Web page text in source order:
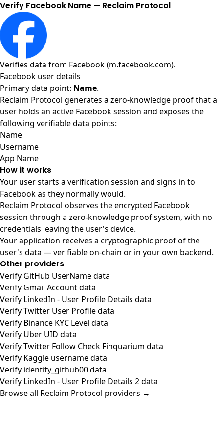
Verify Facebook Name — Reclaim Protocol
Verifies data from Facebook (m.facebook.com).
Facebook user details
Primary data point: Name.
Reclaim Protocol generates a zero-knowledge proof that a
user holds an active Facebook session and exposes the
following verifiable data points:
Name
Username
App Name
How it works
Your user starts a verification session and signs in to
Facebook as they normally would.
Reclaim Protocol observes the encrypted Facebook
session through a zero-knowledge proof system, with no
credentials leaving the user's device.
Your application receives a cryptographic proof of the
user's data — verifiable on-chain or in your own backend.
Other providers
Verify GitHub UserName data
Verify Gmail Account data
Verify LinkedIn - User Profile Details data
Verify Twitter User Profile data
Verify Binance KYC Level data
Verify Uber UID data
Verify Twitter Follow Check Finquarium data
Verify Kaggle username data
Verify identity_github00 data
Verify LinkedIn - User Profile Details 2 data
Browse all Reclaim Protocol providers →